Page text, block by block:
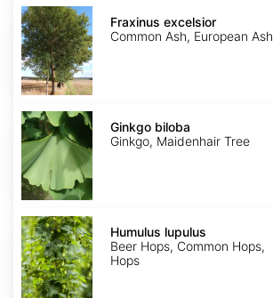
Fraxinus
excelsior
Fraxinus excelsior
Common Ash, European Ash
Ginkgo
biloba
Ginkgo biloba
Ginkgo, Maidenhair Tree
Humulus
lupulus
Humulus lupulus
Beer Hops, Common Hops,
Hops